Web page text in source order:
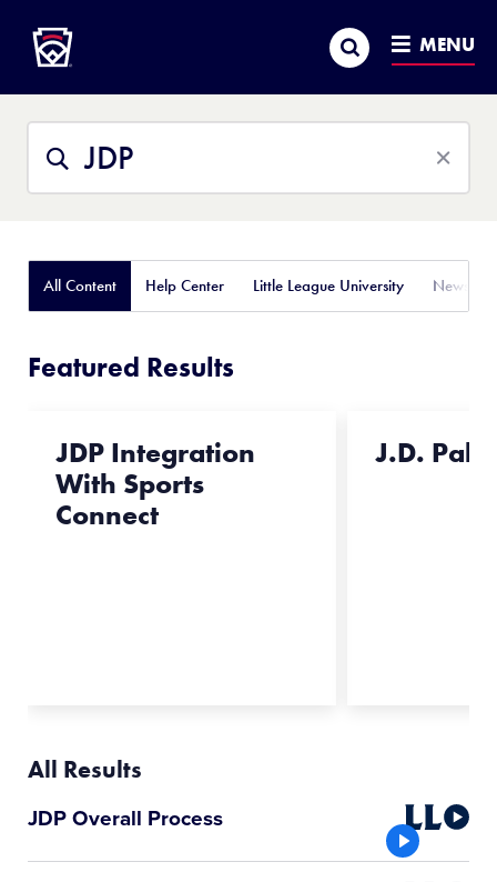
MAIN
CONTENT
Search MENU
This
Site
Search
All Content Help Center Little League University News
Featured Results
JDP Integration
With Sports
Connect
J.D.
All Results
JDP Overall Process
Little
League